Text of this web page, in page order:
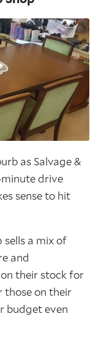
as Salvage &
minute drive
sense to hit
sells a mix of
and
their stock for
those on their
budget even